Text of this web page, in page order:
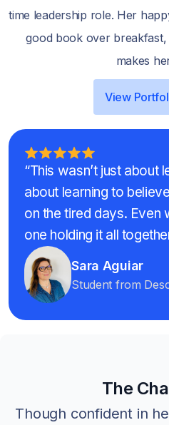
time leadership role. Her
good book over
makes
View
“This wasn’t just
about learning to
on the tired days. Even
one holding it all
Sara Aguiar
Student from
The
Though confident in